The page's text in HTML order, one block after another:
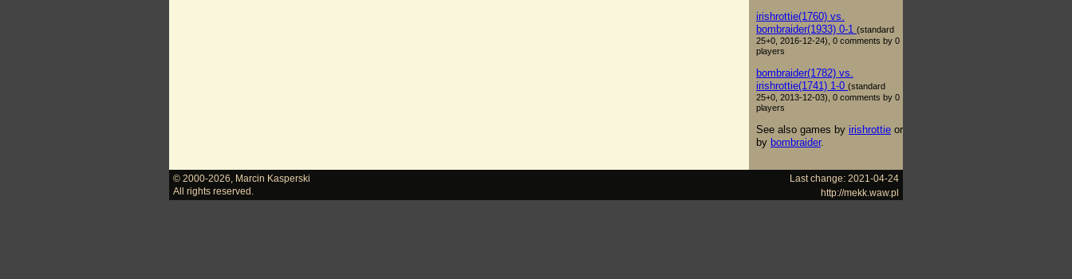
irishrottie(1760) vs.
bombraider(1933) 0-1 (standard
25+0, 2016-12-24), 0 comments by 0
players
bombraider(1782) vs.
irishrottie(1741) 1-0 (standard
25+0, 2013-12-03), 0 comments by 0
players
See also games by irishrottie or
by bombraider.
Last change: 2021-04-24
© 2000-2026
Marcin Kasperski
http://mekk.waw.pl
All rights reserved.